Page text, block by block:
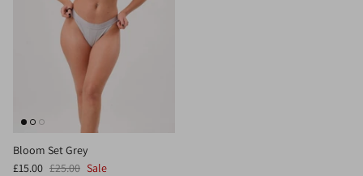
Bloom Set Grey
£15.00 £25.00 Sale